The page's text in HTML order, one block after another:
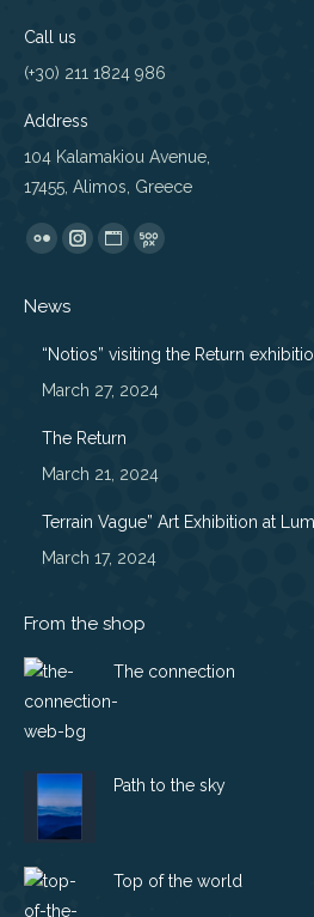
Call us
(+30) 211 1824 986
Address
104 Kalamakiou Avenue,
17455, Alimos, Greece
Find us on:
Flickr
opens
in
Instagram
in
Website
in
500px
News
“Notios” visiting the Return
March 27, 2024
The Return
March 21, 2024
Terrain Vague” Art Exhibition at
March 17, 2024
From the shop
The connection
Path to the sky
Top of the world